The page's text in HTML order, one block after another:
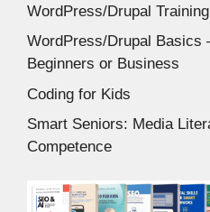
WordPress/Drupal Training
WordPress/Drupal Basics
Beginners or Business
Coding for Kids
Smart Seniors: Media
Competence